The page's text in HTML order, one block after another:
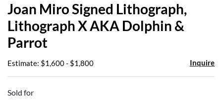
Joan Miro Signed Lithograph,
Lithograph X AKA Dolphin &
Parrot
Estimate: $1,600 - $1,800 Inquire
Sold for